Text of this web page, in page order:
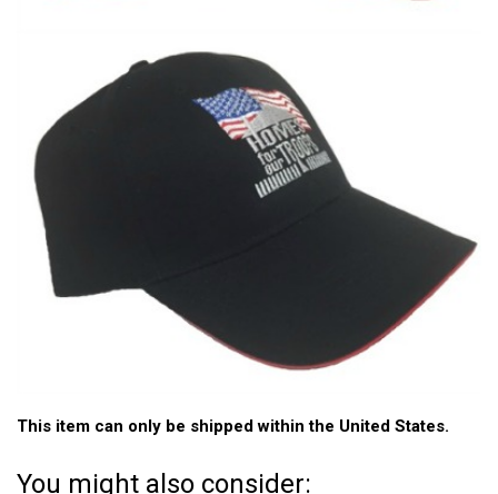
This item can only be shipped within the United States.
You might also consider: